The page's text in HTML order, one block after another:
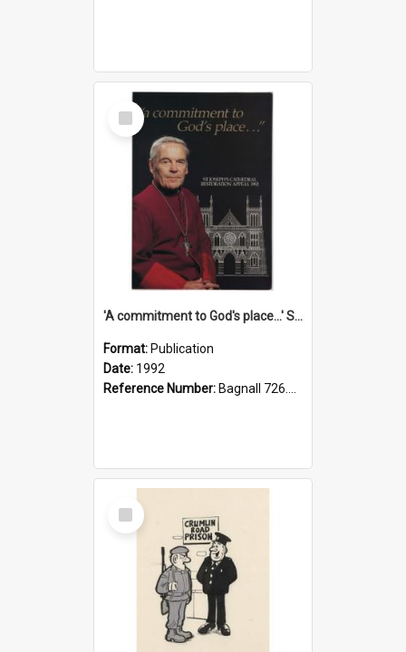
Select
Item
'A commitment to God's place...' St Joseph's Cathedral restoration appeal, 1992
Format: Publication
Date: 1992
Reference Number: Bagnall 726.6099392 Com
Select
Item